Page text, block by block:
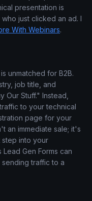
presentation is
just clicked an ad. I
With Webinars.
unmatched for B2B.
job title, and
Our Stuff." Instead,
to your technical
page for your
an immediate sale; it's
into your
Gen Forms can
traffic to a